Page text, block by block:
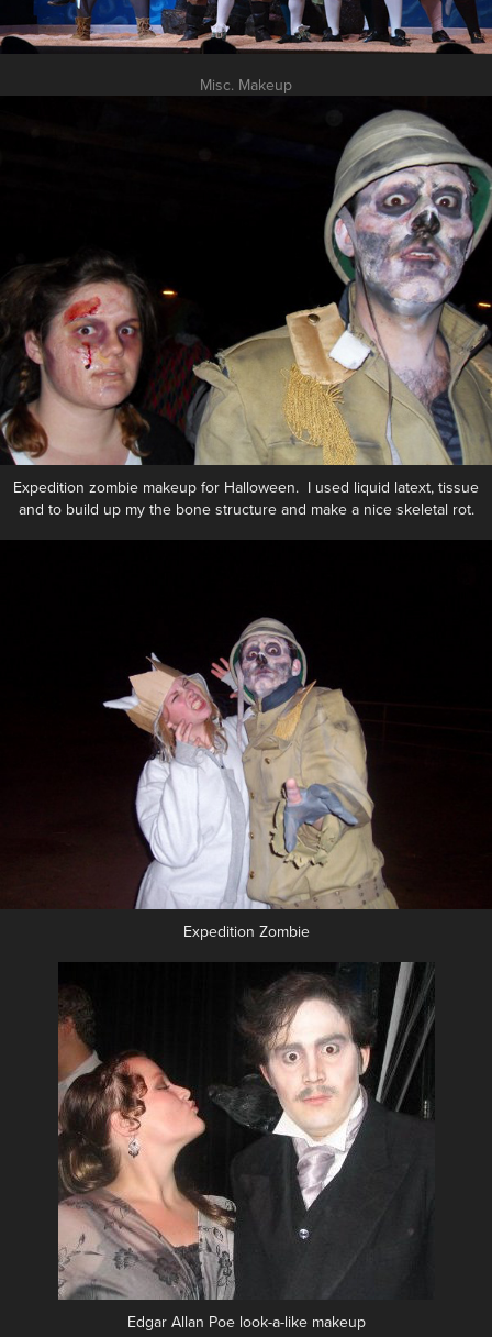
Misc. Makeup
Expedition zombie makeup for Halloween. I used liquid latext, tissue
and to build up my the bone structure and make a nice skeletal rot.
Expedition Zombie
Edgar Allan Poe look-a-like makeup